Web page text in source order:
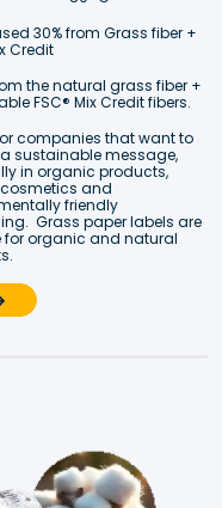
30% from Grass fiber +
Credit
the natural grass fiber +
FSC® Mix Credit fibers.
companies that want to
sustainable message,
in organic products,
and
friendly
Grass paper labels are
for organic and natural